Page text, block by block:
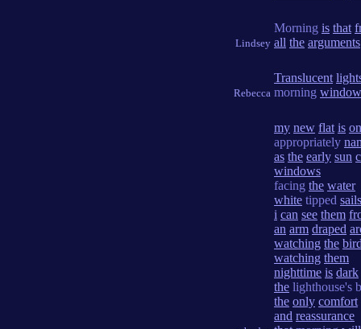
Lindsey
Morning is that
all the arguments
Rebecca
Translucent
morning window
my new flat is on
appropriately
as the early sun
windows
facing the water
white tipped sails
i can see them
an arm draped
watching the
watching them
nighttime is dark
the lighthouse's
the only comfort
and reassurance